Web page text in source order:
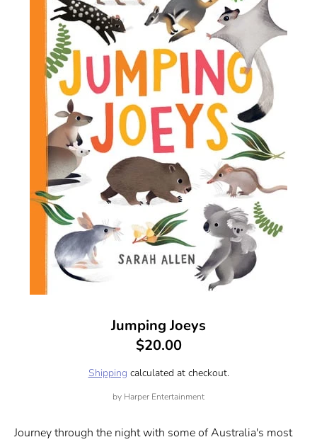
Jumping Joeys
$20.00
Shipping calculated at checkout.
by Harper Entertainment
Journey through the night with some of Australia's most